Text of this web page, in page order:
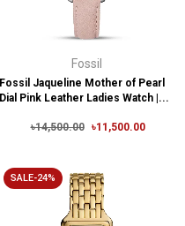
Fossil
Fossil Jaqueline Mother of Pearl
Dial Pink Leather Ladies Watch |...
৳14,500.00 ৳11,500.00
SALE-24%